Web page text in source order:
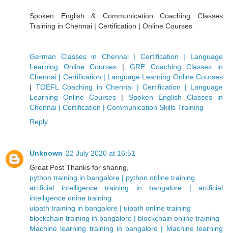
Spoken English & Communication Coaching Classes
Training in Chennai | Certification | Online Courses
German Classes in Chennai | Certification | Language
Learning Online Courses | GRE Coaching Classes in
Chennai | Certification | Language Learning Online Courses
| TOEFL Coaching in Chennai | Certification | Language
Learning Online Courses | Spoken English Classes in
Chennai | Certification | Communication Skills Training
Reply
Unknown 22 July 2020 at 16:51
Great Post Thanks for sharing,
python training in bangalore | python online training
artificial intelligence training in bangalore | artificial
intelligence onine training
uipath training in bangalore | uipath online training
blockchain training in bangalore | blockchain online training
Machine learning training in bangalore | Machine learning